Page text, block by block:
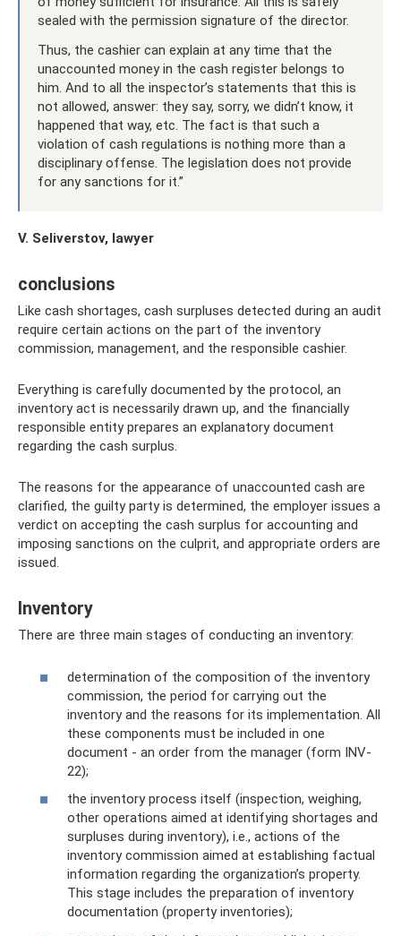
sealed with the permission signature of the director.
Thus, the cashier can explain at any time that the
unaccounted money in the cash register belongs to
him. And to all the inspector’s statements that this is
not allowed, answer: they say, sorry, we didn’t know, it
happened that way, etc. The fact is that such a
violation of cash regulations is nothing more than a
disciplinary offense. The legislation does not provide
for any sanctions for it.”
V. Seliverstov, lawyer
conclusions
Like cash shortages, cash surpluses detected during an audit
require certain actions on the part of the inventory
commission, management, and the responsible cashier.
Everything is carefully documented by the protocol, an
inventory act is necessarily drawn up, and the financially
responsible entity prepares an explanatory document
regarding the cash surplus.
The reasons for the appearance of unaccounted cash are
clarified, the guilty party is determined, the employer issues a
verdict on accepting the cash surplus for accounting and
imposing sanctions on the culprit, and appropriate orders are
issued.
Inventory
There are three main stages of conducting an inventory:
determination of the composition of the inventory
commission, the period for carrying out the
inventory and the reasons for its implementation. All
these components must be included in one
document - an order from the manager (form INV-
22);
the inventory process itself (inspection, weighing,
other operations aimed at identifying shortages and
surpluses during inventory), i.e., actions of the
inventory commission aimed at establishing factual
information regarding the organization’s property.
This stage includes the preparation of inventory
documentation (property inventories);